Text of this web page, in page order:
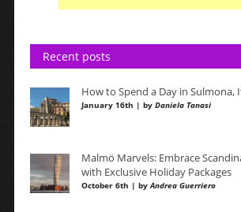
Recent posts
How to Spend a Day in Sulmona,
January 16th | by Daniela Tanasi
Malmö Marvels: Embrace
with Exclusive Holiday Packages
October 6th | byAndrea Guerriero